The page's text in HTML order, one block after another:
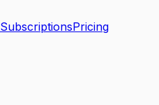
SubscriptionsPricing